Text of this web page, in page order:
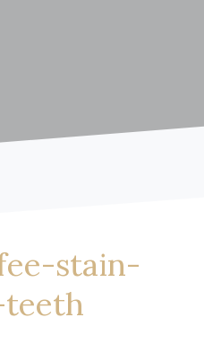
stain-